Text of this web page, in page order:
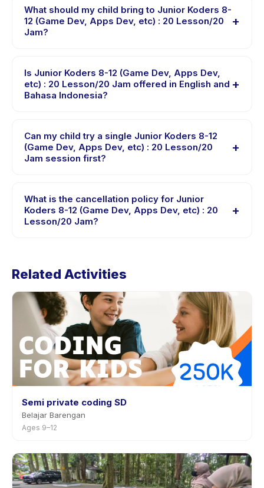
Lesson/20 Jam is hosted at the provider's venue in
Jakarta Utara. Full address, map, and directions are
available in the Happy Kamper app after booking.
What should my child bring to Junior Koders 8-
12 (Game Dev, Apps Dev, etc) : 20 Lesson/20
Jam?
+
clothes, water, and any gear specific to Junior Koders
8-12 (Game Dev, Apps Dev, etc) : 20 Lesson/20 Jam.
The provider will confirm what to bring in the booking
Is Junior Koders 8-12 (Game Dev, Apps Dev,
etc) : 20 Lesson/20 Jam offered in English and
Bahasa Indonesia?
+
providers offer Junior Koders 8-12 (Game Dev, Apps
Dev, etc) : 20 Lesson/20 Jam in English, check the
activity details page for supported languages.
Can my child try a single Junior Koders 8-12
(Game Dev, Apps Dev, etc) : 20 Lesson/20
Jam session first?
+
session options. Look for the trial badge on Junior
Koders 8-12 (Game Dev, Apps Dev, etc) : 20 Lesson/20
Jam listings, or contact the provider through the app.
What is the cancellation policy for Junior
Koders 8-12 (Game Dev, Apps Dev, etc) : 20
Lesson/20 Jam?
+
Jam's policy is listed on the activity page in the app.
notice.
Related Activities
Semi private coding SD
Belajar Barengan
Ages 9–12